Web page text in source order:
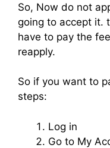
So, Now do not
going to accept it.
have to pay the
reapply.
So if you want to
steps:
Log in
Go to My